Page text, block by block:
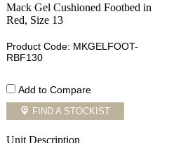
Mack Gel Cushioned Footbed in
Red, Size 13
Product Code: MKGELFOOT-
RBF130
Add to Compare
FIND A STOCKIST
Unit Description